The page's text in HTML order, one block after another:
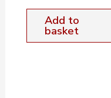
Add to
basket